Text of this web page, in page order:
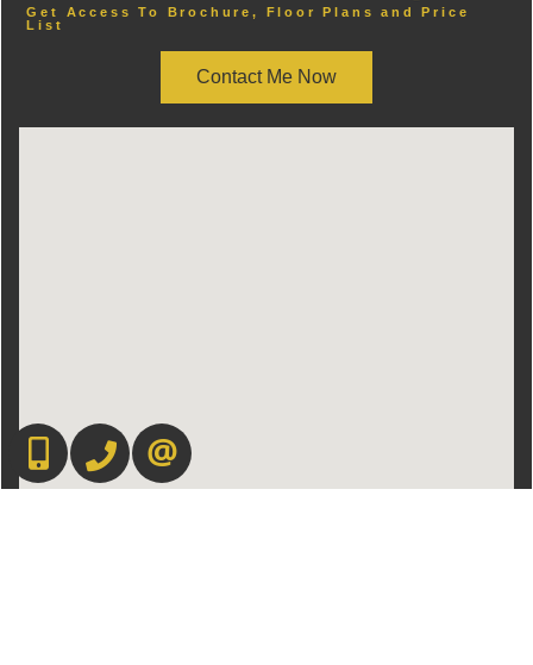
Get Access To Brochure, Floor Plans and Price
List
Contact Me Now
416-892-0188416-901-8881